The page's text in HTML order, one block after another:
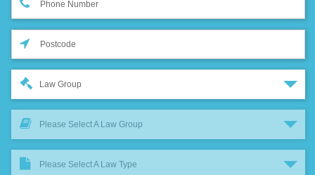
Law Group
Please Select A Law Group
Please Select A Law Type